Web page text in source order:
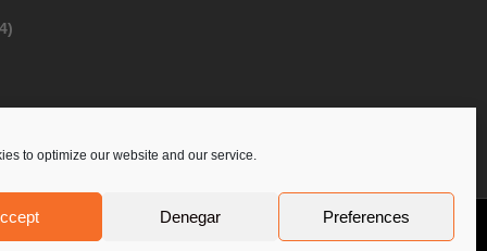
to optimize our website and our service.
Denegar Preferences
Privacy Policy Contact Us PoloLine